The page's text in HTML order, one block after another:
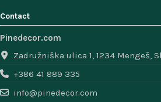
Contact
Pinedecor.com
Zadružniška ulica 1, 1234 Mengeš,
+386 41 889 335
info@pinedecor.com